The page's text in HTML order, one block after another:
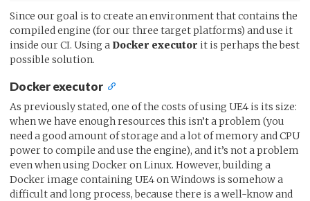
Since our goal is to create an environment that contains the
compiled engine (for our three target platforms) and use it
inside our CI. Using a Docker executor it is perhaps the best
possible solution.
Docker executor
As previously stated, one of the costs of using UE4 is its size:
when we have enough resources this isn’t a problem (you
need a good amount of storage and a lot of memory and CPU
power to compile and use the engine), and it’s not a problem
even when using Docker on Linux. However, building a
Docker image containing UE4 on Windows is somehow a
difficult and long process, because there is a well-know and